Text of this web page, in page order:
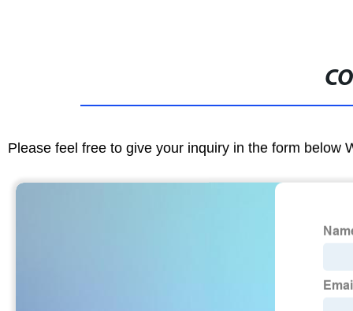
Please feel free to give your inquiry in the form below